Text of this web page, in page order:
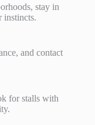
stay in
instincts.
and contact
for stalls with